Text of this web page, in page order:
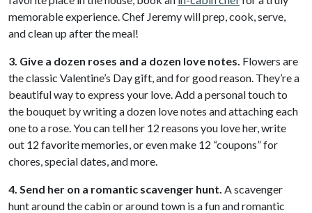
memorable experience. Chef Jeremy will prep, cook, serve,
and clean up after the meal!
3. Give a dozen roses and a dozen love notes. Flowers are
the classic Valentine’s Day gift, and for good reason. They’re a
beautiful way to express your love. Add a personal touch to
the bouquet by writing a dozen love notes and attaching each
one to a rose. You can tell her 12 reasons you love her, write
out 12 favorite memories, or even make 12 “coupons” for
chores, special dates, and more.
4. Send her on a romantic scavenger hunt. A scavenger
hunt around the cabin or around town is a fun and romantic